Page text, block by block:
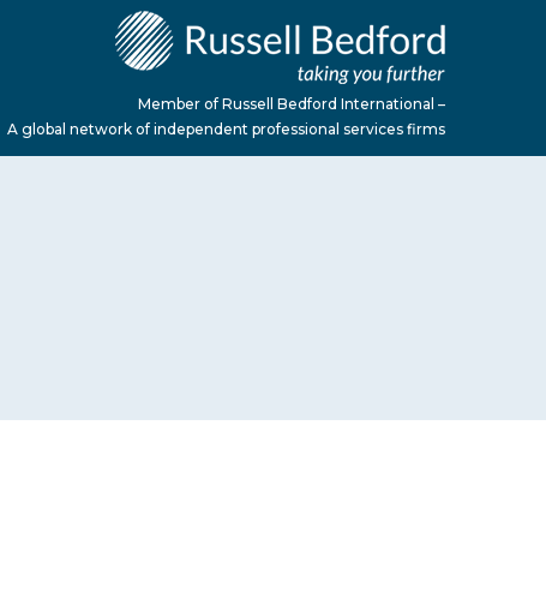
Member of Russell Bedford International –
A global network of independent professional services firms